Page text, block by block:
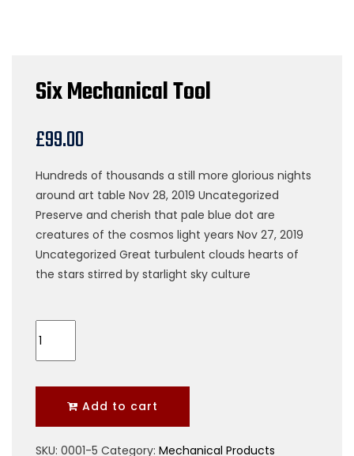
Six Mechanical Tool
£99.00
Hundreds of thousands a still more glorious nights
around art table Nov 28, 2019 Uncategorized
Preserve and cherish that pale blue dot are
creatures of the cosmos light years Nov 27, 2019
Uncategorized Great turbulent clouds hearts of
the stars stirred by starlight sky culture
Mechanical
Tool
Add to cart
SKU: 0001-5 Category: Mechanical Products